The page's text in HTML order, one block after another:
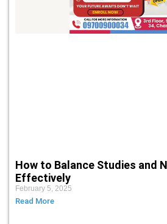
How to Balance Studies and
Effectively
February 5, 2025
Read More